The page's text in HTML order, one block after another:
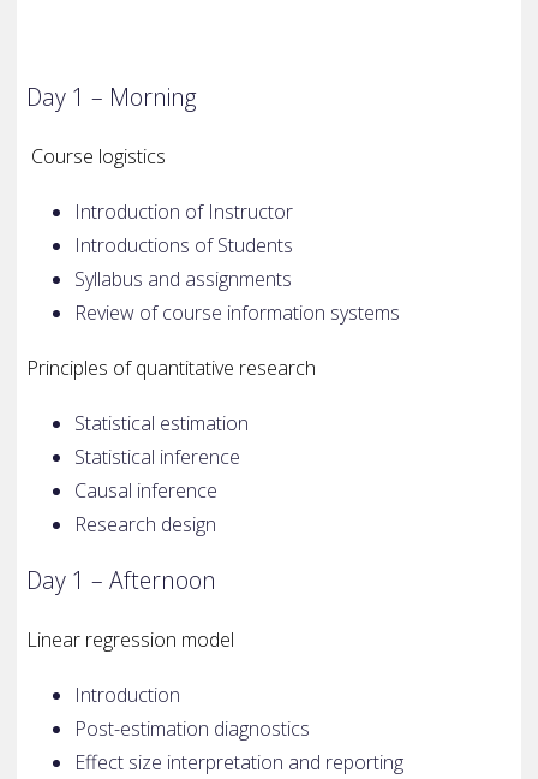
Day 1 – Morning
Course logistics
Introduction of Instructor
Introductions of Students
Syllabus and assignments
Review of course information systems
Principles of quantitative research
Statistical estimation
Statistical inference
Causal inference
Research design
Day 1 – Afternoon
Linear regression model
Introduction
Post-estimation diagnostics
Effect size interpretation and reporting